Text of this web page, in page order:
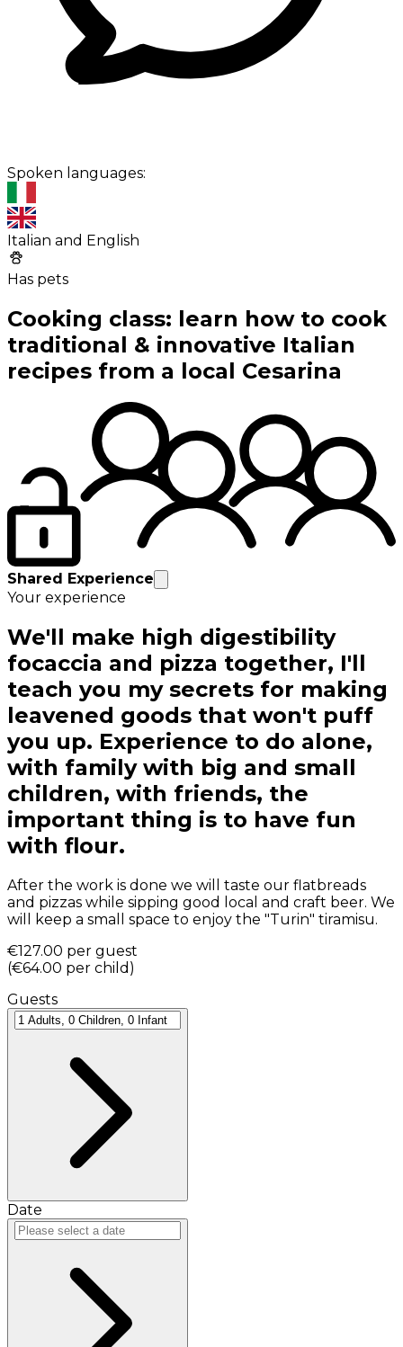
Spoken languages:
Italian and English
Has pets
Cooking class: learn how to cook
traditional & innovative Italian
recipes from a local Cesarina
Shared Experience
Your experience
We'll make high digestibility
focaccia and pizza together, I'll
teach you my secrets for making
leavened goods that won't puff
you up. Experience to do alone,
with family with big and small
children, with friends, the
important thing is to have fun
with flour.
After the work is done we will taste our flatbreads
and pizzas while sipping good local and craft beer. We
will keep a small space to enjoy the "Turin" tiramisu.
€127.00 per guest
(€64.00 per child )
Guests
Date